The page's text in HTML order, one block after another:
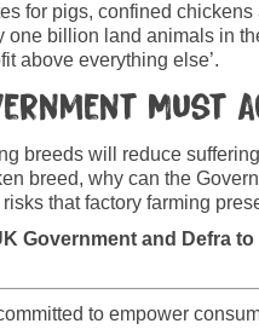
for pigs, confined
one billion land animals in
above everything else’.
Must
breeds will reduce
breed, why can the
that factory farming
Government and Defra
to empower